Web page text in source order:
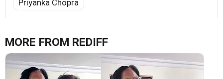
Priyanka Chopra
MORE FROM REDIFF